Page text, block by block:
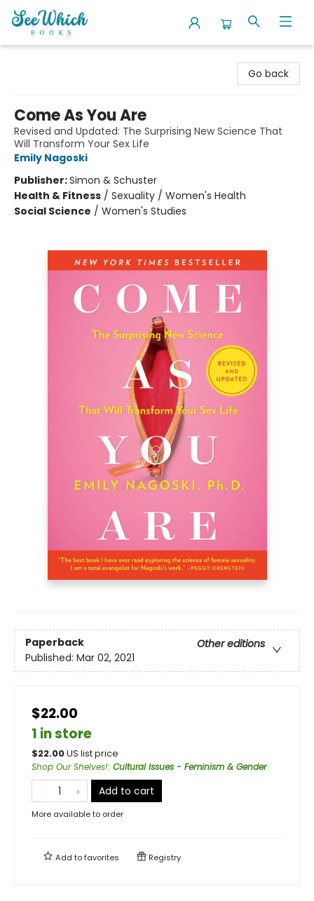
Go back
Come As You Are
Revised and Updated: The Surprising New Science That
Will Transform Your Sex Life
Emily Nagoski
Publisher:Simon & Schuster
Health & Fitness / Sexuality / Women's Health
Social Science / Women's Studies
Paperback
Other editions
Published: Mar 02, 2021
$22.00
1 in store
$22.00US list price
Shop Our Shelves!: Cultural Issues - Feminism & Gender
Add to cart
More available to order
Add tofavorites Registry